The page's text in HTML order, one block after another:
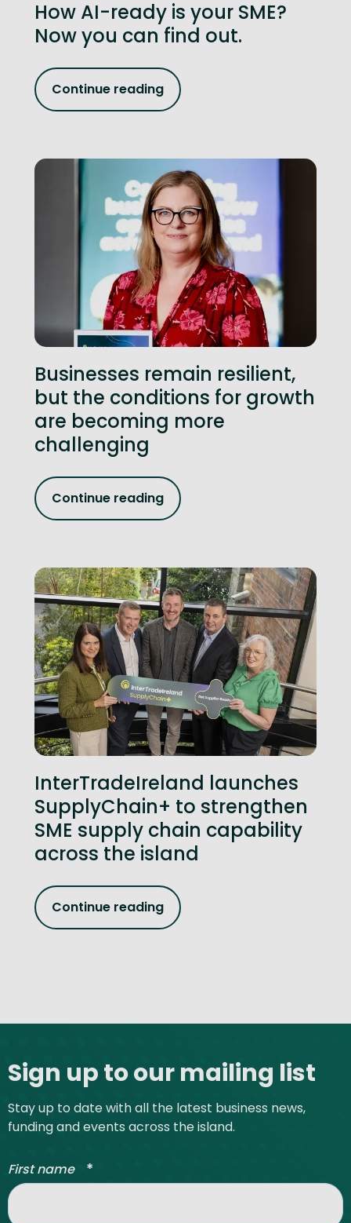
How AI-ready is your SME?
Now you can find out.
Continue reading
Businesses remain resilient,
but the conditions for growth
are becoming more
challenging
Continue reading
InterTradeIreland launches
SupplyChain+ to strengthen
SME supply chain capability
across the island
Continue reading
Sign up to our mailing list
Stay up to date with all the latest business news,
funding and events across the island.
First name *